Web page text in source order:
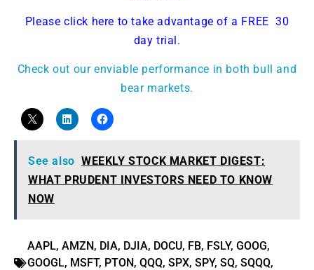
Please click here to take advantage of a FREE 30
day trial.
Check out our enviable performance in both bull and
bear markets.
See also WEEKLY STOCK MARKET DIGEST:
WHAT PRUDENT INVESTORS NEED TO KNOW
NOW
AAPL, AMZN, DIA, DJIA, DOCU, FB, FSLY, GOOG,
GOOGL, MSFT, PTON, QQQ, SPX, SPY, SQ, SQQQ,